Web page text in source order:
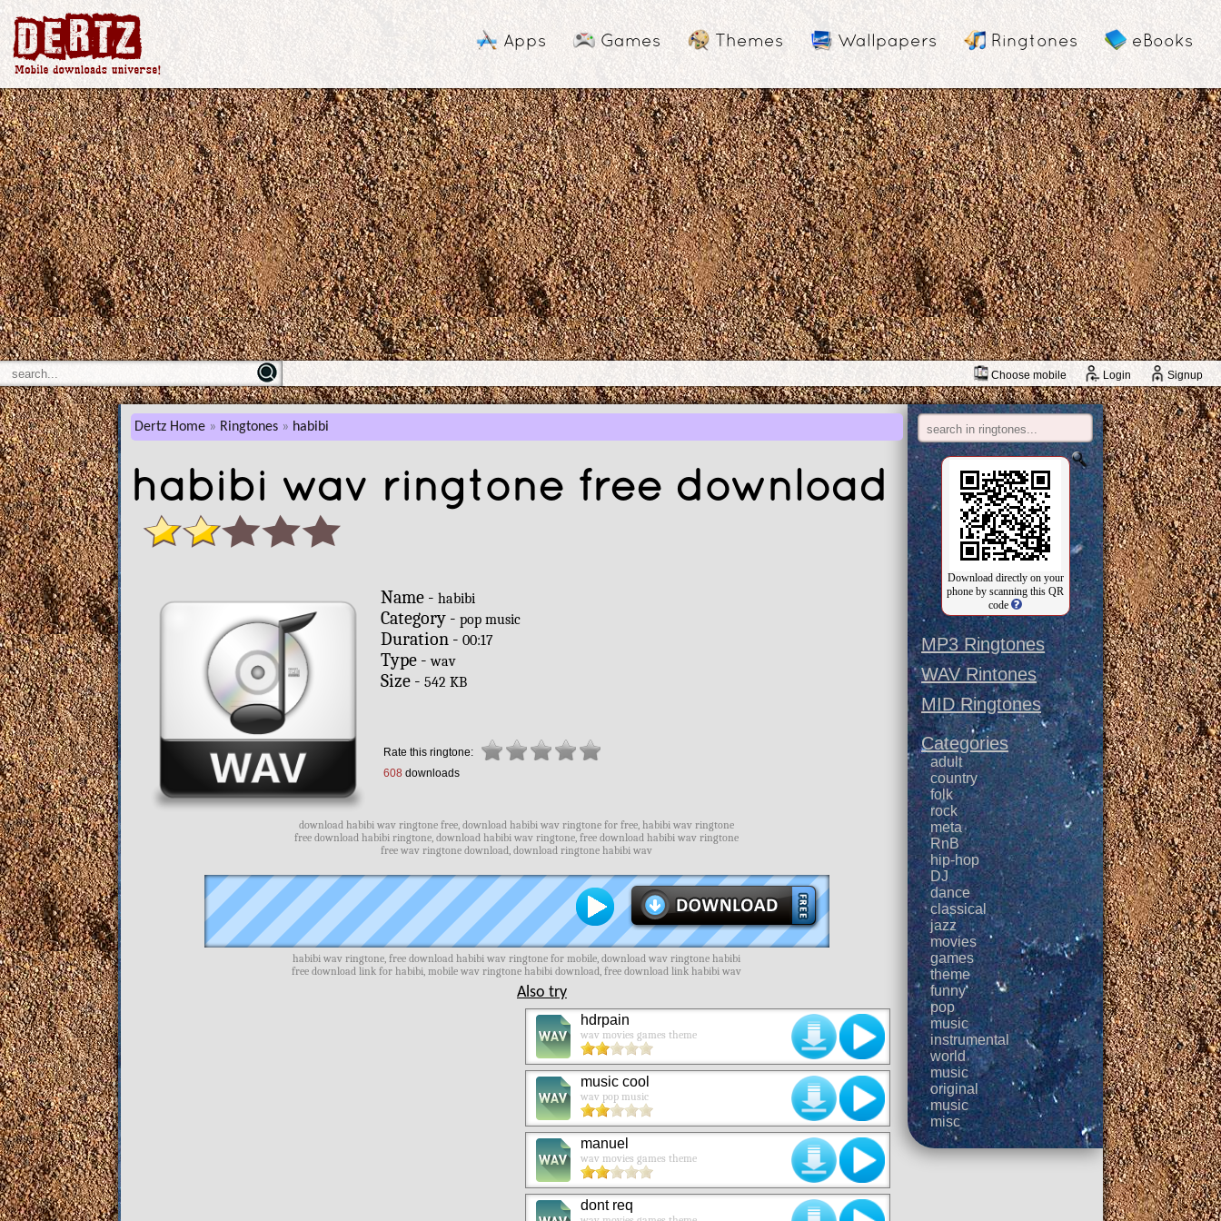
Apps Games Themes Wallpapers Ringtones eBooks
Choose mobile Login Signup
Dertz Home Ringtones habibi
habibi wav ringtone free download
Name - habibi
Category - pop music
Duration - 00:17
Type -wav
Size - 542 KB
Rate this ringtone:
608 downloads
download habibi wav ringtone free, download habibi wav ringtone for free, habibi wav ringtone
free download habibi ringtone, download habibi wav ringtone, free download habibi wav ringtone
free wav ringtone download, download ringtone habibi wav
habibi wav ringtone, free download habibi wav ringtone for mobile, download wav ringtone habibi
free download link for habibi, mobile wav ringtone habibi download, free download link habibi wav
Also try
hdrpain
wav movies games theme
music cool
wav pop music
manuel
wav movies games theme
dont req
Download directly on your
phone by scanning this QR
code
MP3 Ringtones
WAV Rintones
MID Ringtones
Categories
adult
country
folk
rock
meta
RnB
hip-hop
DJ
dance
classical
jazz
movies
games
theme
funny
pop
music
instrumental
world
music
original
music
misc